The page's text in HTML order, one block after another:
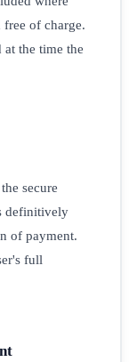
free of charge.
the time the
secure
definitively
of payment.
full